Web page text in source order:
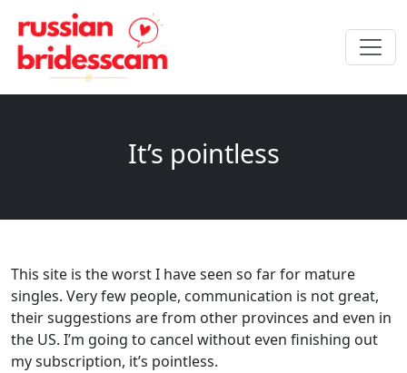
It’s pointless
This site is the worst I have seen so far for mature
singles. Very few people, communication is not great,
their suggestions are from other provinces and even in
the US. I’m going to cancel without even finishing out
my subscription, it’s pointless.